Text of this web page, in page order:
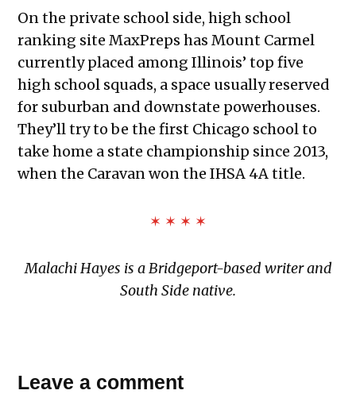
On the private school side, high school
ranking site MaxPreps has Mount Carmel
currently placed among Illinois’ top five
high school squads, a space usually reserved
for suburban and downstate powerhouses.
They’ll try to be the first Chicago school to
take home a state championship since 2013,
when the Caravan won the IHSA 4A title.
✶ ✶ ✶ ✶
Malachi Hayes is a Bridgeport-based writer and
South Side native.
Reese
Leave a comment